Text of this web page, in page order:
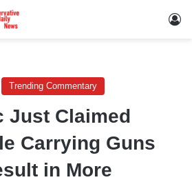
Trending Commentary
Just Claimed
Carrying Guns
in More